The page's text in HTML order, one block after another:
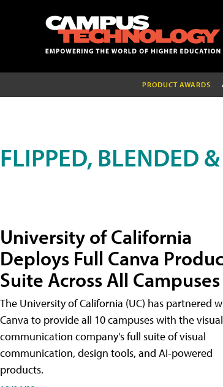
PRODUCT AWARDS
FLIPPED, BLENDED
University of California
Deploys Full Canva
Suite Across All Campuses
The University of California (UC) has partnered
Canva to provide all 10 campuses with the visual
communication company's full suite of visual
communication, design tools, and AI-powered
products.